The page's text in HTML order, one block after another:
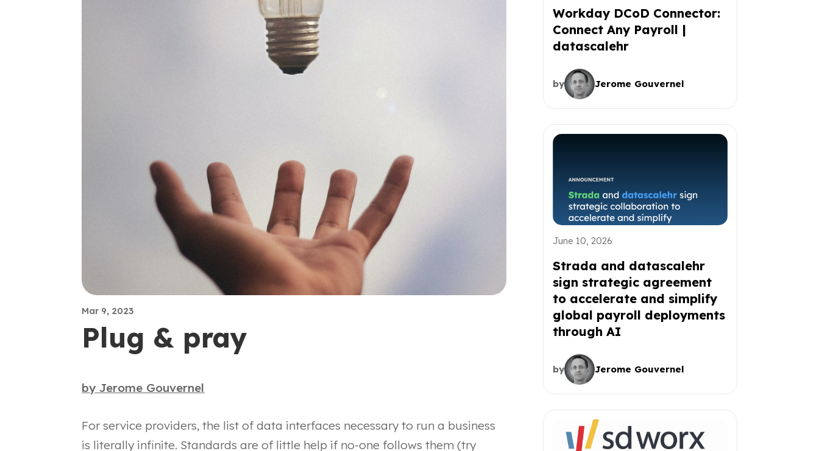
Plug & pray
Mar 9, 2023
byJerome Gouvernel
For service providers, the list of data interfaces necessary to run a business
is literally infinite. Standards are of little help if no-one follows them (try
Workday DCoD Connector:
Connect Any Payroll |
datascalehr
by Jerome Gouvernel
June 10, 2026
Strada and datascalehr
sign strategic agreement
to accelerate and simplify
global payroll deployments
through AI
by Jerome Gouvernel